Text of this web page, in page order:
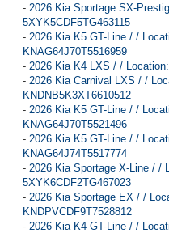
- 2026 Kia Sportage SX-
5XYK5CDF5TG463115
- 2026 Kia K5 GT-Line / /
KNAG64J70T5516959
- 2026 Kia K4 LXS / /
- 2026 Kia Carnival LXS / /
KNDNB5K3XT6610512
- 2026 Kia K5 GT-Line / /
KNAG64J70T5521496
- 2026 Kia K5 GT-Line / /
KNAG64J74T5517774
- 2026 Kia Sportage X-Line / /
5XYK6CDF2TG467023
- 2026 Kia Sportage EX / /
KNDPVCDF9T7528812
- 2026 Kia K4 GT-Line / /